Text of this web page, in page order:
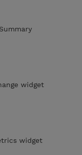
widget
widget